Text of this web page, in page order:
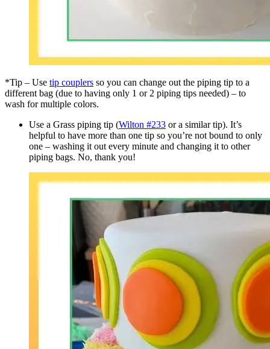
*Tip – Use tip couplers so you can change out the piping tip to a
different bag (due to having only 1 or 2 piping tips needed) – to
wash for multiple colors.
Use a Grass piping tip (Wilton #233 or a similar tip). It’s
helpful to have more than one tip so you’re not bound to only
one – washing it out every minute and changing it to other
piping bags. No, thank you!